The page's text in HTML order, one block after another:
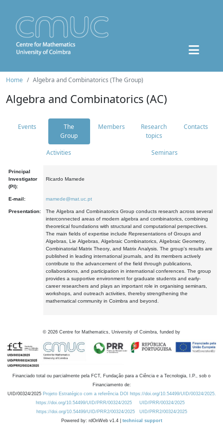
Home Algebra and Combinatorics (The Group)
Algebra and Combinatorics (AC)
Events
The
Group
Members
Research
topics
Contacts
Activities Seminars
Principal
Investigator
(PI):
Ricardo Mamede
E-mail: mamede@mat.uc.pt
Presentation:
The Algebra and Combinatorics Group conducts research across several
interconnected areas of modern algebra and combinatorics, combining
theoretical foundations with structural and computational perspectives.
The main fields of expertise include Representations of Groups and
Algebras, Lie Algebras, Algebraic Combinatorics, Algebraic Geometry,
Combinatorial Matrix Theory, and Matrix Analysis. The group's results are
published in leading international journals, and its members actively
contribute to the advancement of the field through publications,
collaborations, and participation in international conferences. The group
provides a supportive environment for graduate students and early-
career researchers and plays an important role in organising seminars,
workshops, and outreach activities, thereby strengthening the
mathematical community in Coimbra and beyond.
© 2026 Centre for Mathematics, University of Coimbra, funded by
Financiado total ou parcialmente pela FCT, Fundação para a Ciência e a Tecnologia, I.P., sob o
Financiamento de:
UID/00324/2025 Projeto Estratégico com a referência DOI https://doi.org/10.54499/UID/00324/2025.
https://doi.org/10.54499/UID/PRR/00324/2025
UID/PRR/00324/2025
https://doi.org/10.54499/UID/PRR2/00324/2025
UID/PRR2/00324/2025
Powered by: rdOnWeb v1.4 | technical support